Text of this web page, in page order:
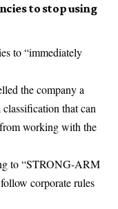
to stop using
to “immediately
the company a
that can
working with the
to “STRONG-ARM
corporate rules